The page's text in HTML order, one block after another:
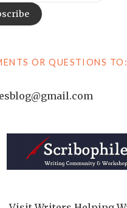
OR QUESTIONS TO: